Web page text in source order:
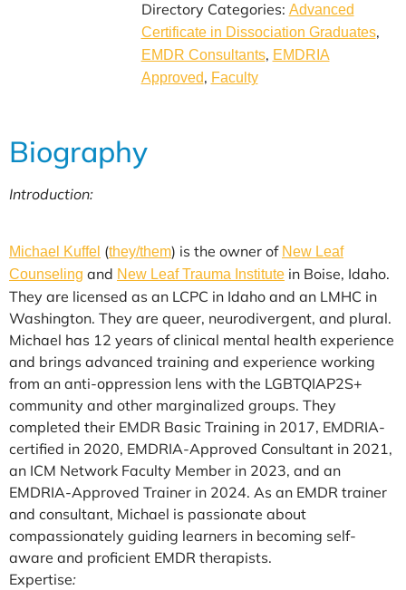
Directory Categories: Advanced
Certificate in Dissociation Graduates,
EMDR Consultants, EMDRIA
Approved, Faculty
Biography
Introduction:
Michael Kuffel (they/them) is the owner of New Leaf
Counseling and New Leaf Trauma Institute in Boise, Idaho.
They are licensed as an LCPC in Idaho and an LMHC in
Washington. They are queer, neurodivergent, and plural.
Michael has 12 years of clinical mental health experience
and brings advanced training and experience working
from an anti-oppression lens with the LGBTQIAP2S+
community and other marginalized groups. They
completed their EMDR Basic Training in 2017, EMDRIA-
certified in 2020, EMDRIA-Approved Consultant in 2021,
an ICM Network Faculty Member in 2023, and an
EMDRIA-Approved Trainer in 2024. As an EMDR trainer
and consultant, Michael is passionate about
compassionately guiding learners in becoming self-
aware and proficient EMDR therapists.
Expertise: